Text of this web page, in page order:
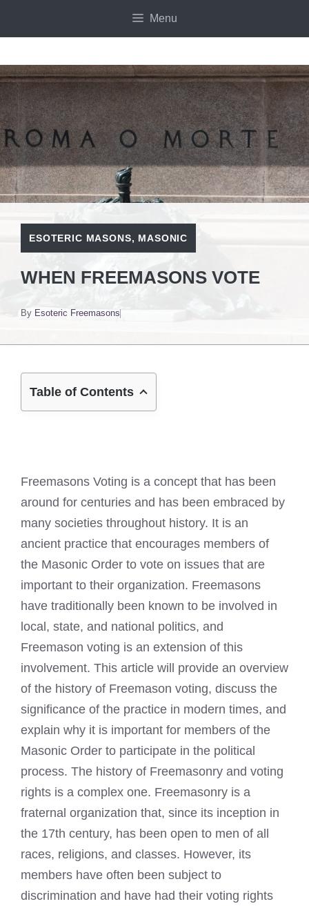
Menu
ESOTERIC MASONS, MASONIC
WHEN FREEMASONS VOTE
By Esoteric Freemasons
Table of Contents
Freemasons Voting is a concept that has been
around for centuries and has been embraced by
many societies throughout history. It is an
ancient practice that encourages members of
the Masonic Order to vote on issues that are
important to their organization. Freemasons
have traditionally been known to be involved in
local, state, and national politics, and
Freemason voting is an extension of this
involvement. This article will provide an overview
of the history of Freemason voting, discuss the
significance of the practice in modern times, and
explain why it is important for members of the
Masonic Order to participate in the political
process. The history of Freemasonry and voting
rights is a complex one. Freemasonry is a
fraternal organization that, since its inception in
the 17th century, has been open to men of all
races, religions, and classes. However, its
members have often been subject to
discrimination and have had their voting rights